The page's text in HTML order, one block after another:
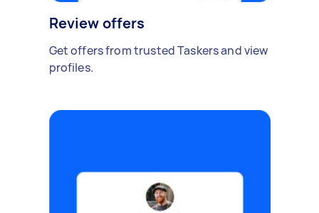
Review offers
Get offers from trusted Taskers and view
profiles.